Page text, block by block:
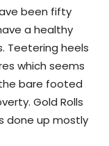
been fifty
a healthy
Teetering heels
which seems
bare footed
Gold Rolls
done up mostly